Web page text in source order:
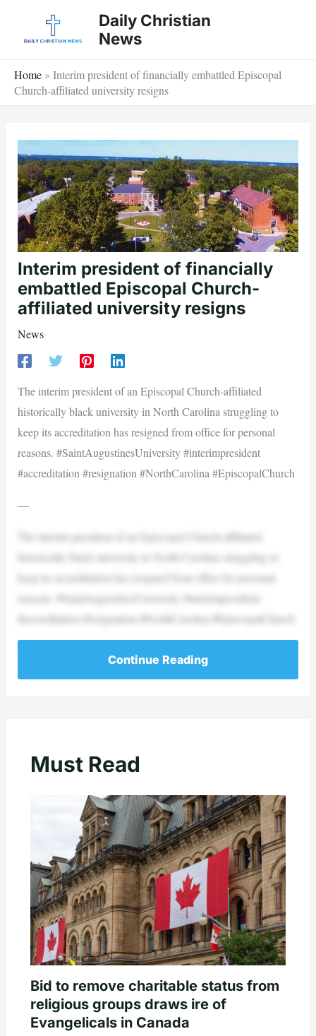
Daily Christian
News
Home » Interim president of financially embattled Episcopal
Church-affiliated university resigns
Interim president of financially
embattled Episcopal Church-
affiliated university resigns
News
The interim president of an Episcopal Church-affiliated
historically black university in North Carolina struggling to
keep its accreditation has resigned from office for personal
reasons. #SaintAugustinesUniversity #interimpresident
#accreditation #resignation #NorthCarolina #EpiscopalChurch
—
The interim president of an Episcopal Church-affiliated
historically black university in North Carolina struggling to
keep its accreditation has resigned from office for personal
reasons. #SaintAugustinesUniversity #interimpresident
#accreditation #resignation #NorthCarolina #EpiscopalChurch
Continue Reading
Must Read
Bid to remove charitable status from
religious groups draws ire of
Evangelicals in Canada